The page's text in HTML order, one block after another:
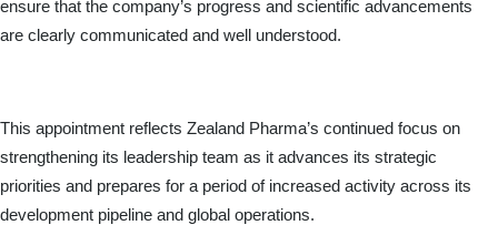
ensure that the company’s progress and scientific advancements
are clearly communicated and well understood.
This appointment reflects Zealand Pharma’s continued focus on
strengthening its leadership team as it advances its strategic
priorities and prepares for a period of increased activity across its
development pipeline and global operations.